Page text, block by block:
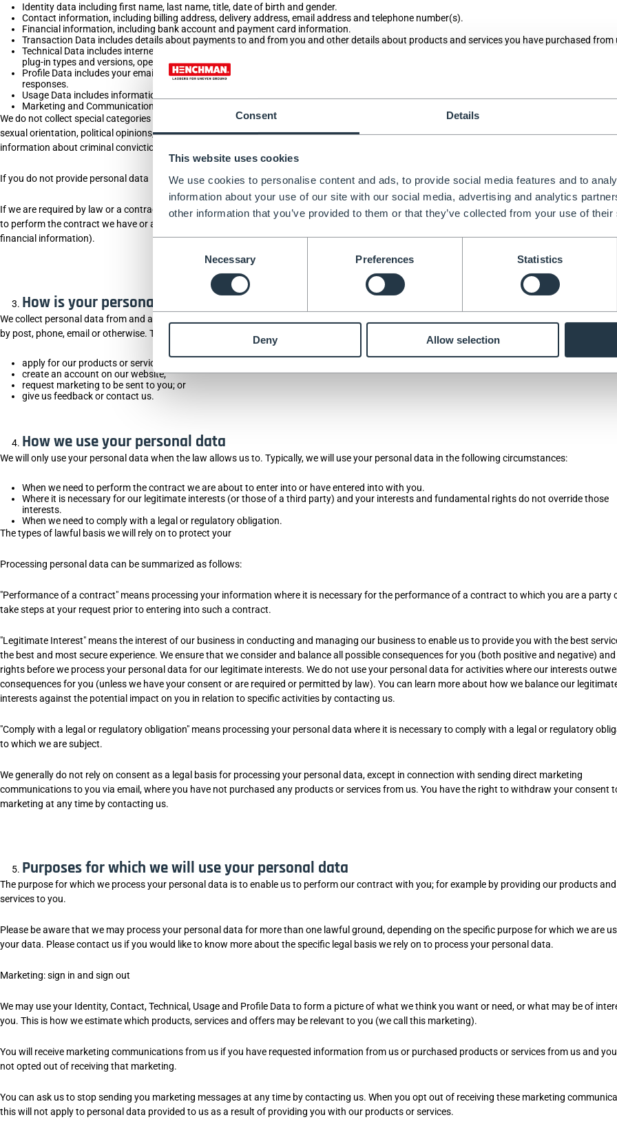
Consent Details
This website uses cookies
We use cookies to personalise content and ads, to provide social media features and to
information about your use of our site with our social media, advertising and analytics
other information that you’ve provided to them or that they’ve collected from your use of
Necessary Preferences Statistics
Deny Allow selection
Identity data including first name, last name, title, date of birth and gender.
Contact information, including billing address, delivery address, email address and telephone number(s).
Financial information, including bank account and payment card information.
Transaction Data includes details about payments to and from you and other details about products and services you have purchased from
Technical Data includes internet protocol (IP) address, your login information, browser type and version, time zone setting and location,
plug-in types and versions, operating system and platform, and other technology on the devices you use to access this website.
Profile Data includes your email address and password, purchases or orders you have made, your interests, preferences, feedback and survey
responses.
Usage Data includes information about how you use our website, products and services.
Marketing and Communications Data, including your preferences in receiving marketing from us.
We do not collect special categories of personal data about you (this includes data about your race or ethnicity, religious or philosophical beliefs,
sexual orientation, political opinions, trade union membership, information about your health and genetic and biometric data). Nor do we collect
information about criminal convictions and offences.
If you do not provide personal data
If we are required by law or a contract to collect your personal information and you do not provide this information when requested, we may not
to perform the contract we have or are trying to enter into with you (we cannot for example, do not deliver products if you do not provide your
financial information).
How is your personal data collected?
We collect personal data from and about you when you provide identity, contact and financial information by filling in forms or by corresponding
by post, phone, email or otherwise. This also includes personal data you provide when you:
apply for our products or services;
create an account on our website;
request marketing to be sent to you; or
give us feedback or contact us.
How we use your personal data
We will only use your personal data when the law allows us to. Typically, we will use your personal data in the following circumstances:
When we need to perform the contract we are about to enter into or have entered into with you.
Where it is necessary for our legitimate interests (or those of a third party) and your interests and fundamental rights do not override those
interests.
When we need to comply with a legal or regulatory obligation.
The types of lawful basis we will rely on to protect your
Processing personal data can be summarized as follows:
"Performance of a contract" means processing your information where it is necessary for the performance of a contract to which you are a party
take steps at your request prior to entering into such a contract.
"Legitimate Interest" means the interest of our business in conducting and managing our business to enable us to provide you with the best
the best and most secure experience. We ensure that we consider and balance all possible consequences for you (both positive and negative)
rights before we process your personal data for our legitimate interests. We do not use your personal data for activities where our interests
consequences for you (unless we have your consent or are required or permitted by law). You can learn more about how we balance our
interests against the potential impact on you in relation to specific activities by contacting us.
"Comply with a legal or regulatory obligation" means processing your personal data where it is necessary to comply with a legal or regulatory
to which we are subject.
We generally do not rely on consent as a legal basis for processing your personal data, except in connection with sending direct marketing
communications to you via email, where you have not purchased any products or services from us. You have the right to withdraw your consent
marketing at any time by contacting us.
Purposes for which we will use your personal data
The purpose for which we process your personal data is to enable us to perform our contract with you; for example by providing our products and
services to you.
Please be aware that we may process your personal data for more than one lawful ground, depending on the specific purpose for which we are
your data. Please contact us if you would like to know more about the specific legal basis we rely on to process your personal data.
Marketing: sign in and sign out
We may use your Identity, Contact, Technical, Usage and Profile Data to form a picture of what we think you want or need, or what may be of
you. This is how we estimate which products, services and offers may be relevant to you (we call this marketing).
You will receive marketing communications from us if you have requested information from us or purchased products or services from us and
not opted out of receiving that marketing.
You can ask us to stop sending you marketing messages at any time by contacting us. When you opt out of receiving these marketing
this will not apply to personal data provided to us as a result of providing you with our products or services.